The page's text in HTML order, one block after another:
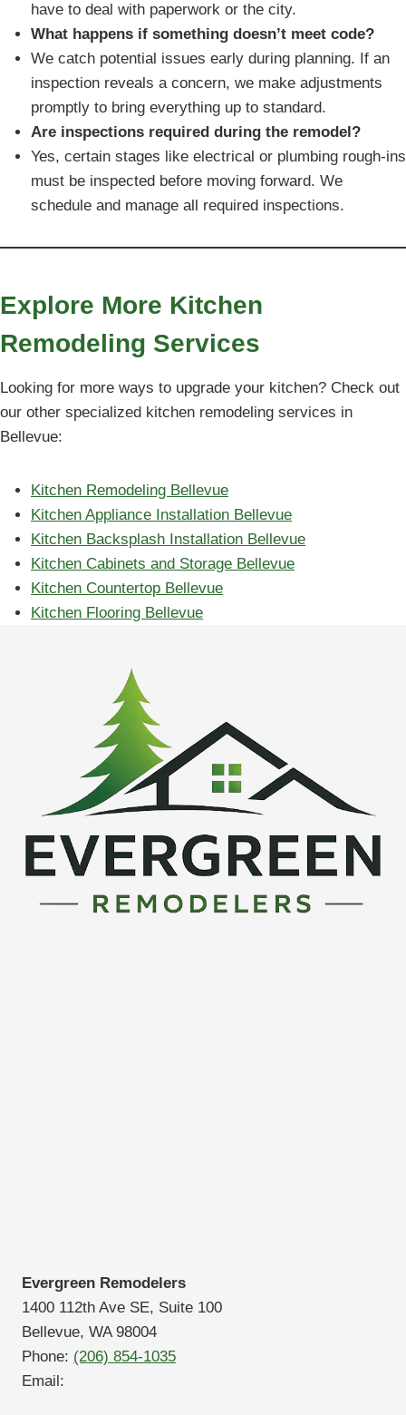
have to deal with paperwork or the city.
What happens if something doesn’t meet code?
We catch potential issues early during planning. If an
inspection reveals a concern, we make adjustments
promptly to bring everything up to standard.
Are inspections required during the remodel?
Yes, certain stages like electrical or plumbing rough-ins
must be inspected before moving forward. We
schedule and manage all required inspections.
Explore More Kitchen
Remodeling Services
Looking for more ways to upgrade your kitchen? Check out
our other specialized kitchen remodeling services in
Bellevue:
Kitchen Remodeling Bellevue
Kitchen Appliance Installation Bellevue
Kitchen Backsplash Installation Bellevue
Kitchen Cabinets and Storage Bellevue
Kitchen Countertop Bellevue
Kitchen Flooring Bellevue
Evergreen Remodelers
1400 112th Ave SE, Suite 100
Bellevue, WA 98004
Phone: (206) 854-1035
Email: